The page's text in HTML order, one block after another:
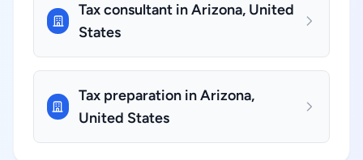
Tax consultant in Arizona, United
States
Tax preparation in Arizona,
United States